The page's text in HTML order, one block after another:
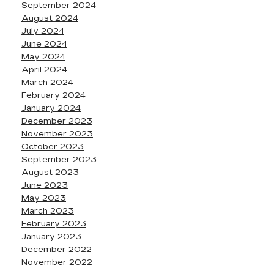
September 2024
August 2024
July 2024
June 2024
May 2024
April 2024
March 2024
February 2024
January 2024
December 2023
November 2023
October 2023
September 2023
August 2023
June 2023
May 2023
March 2023
February 2023
January 2023
December 2022
November 2022